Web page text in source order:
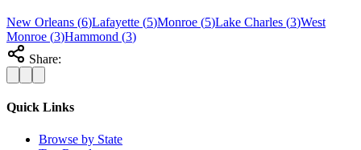
New Orleans (6)Lafayette (5)Monroe (5)Lake Charles (3)West
Monroe (3)Hammond (3)
Share:
Quick Links
Browse by State